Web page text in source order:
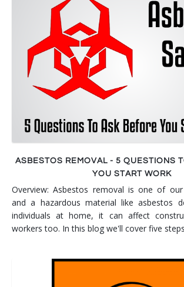
Smoke & Fire Damage
Storm Damage Cleanup
View All Services
ASBESTOS REMOVAL - 5 QUESTIONS
YOU START WORK
Overview: Asbestos removal is one of
and a hazardous material like asbestos
individuals at home, it can affect
workers too. In this blog we'll cover five